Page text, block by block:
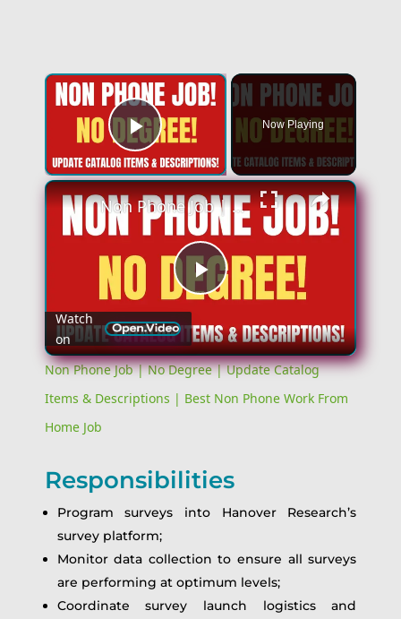
Play Video
Now Playing
Play
Video
Non Phone Job | No Degree | Update Catalog Items & Descriptions | Best Non Phone Work From Home Job
Watch
on
Non Phone Job | No Degree | Update Catalog
Items & Descriptions | Best Non Phone Work From
Home Job
Responsibilities
Program surveys into Hanover Research’s
survey platform;
Monitor data collection to ensure all surveys
are performing at optimum levels;
Coordinate survey launch logistics and